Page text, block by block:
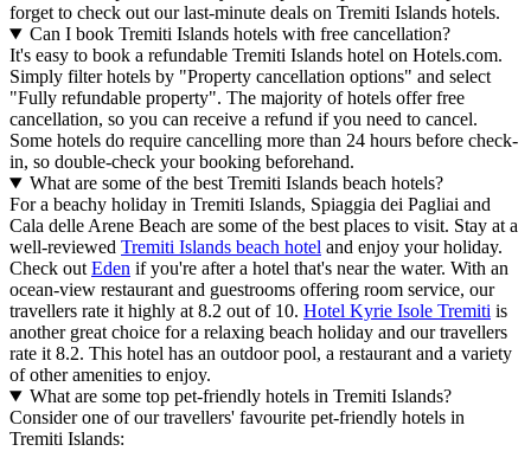
forget to check out our last-minute deals on Tremiti Islands hotels.
Can I book Tremiti Islands hotels with free cancellation?
It's easy to book a refundable Tremiti Islands hotel on Hotels.com.
Simply filter hotels by "Property cancellation options" and select
"Fully refundable property". The majority of hotels offer free
cancellation, so you can receive a refund if you need to cancel.
Some hotels do require cancelling more than 24 hours before check-
in, so double-check your booking beforehand.
What are some of the best Tremiti Islands beach hotels?
For a beachy holiday in Tremiti Islands, Spiaggia dei Pagliai and
Cala delle Arene Beach are some of the best places to visit. Stay at a
well-reviewed Tremiti Islands beach hotel and enjoy your holiday.
Check out Eden if you're after a hotel that's near the water. With an
ocean-view restaurant and guestrooms offering room service, our
travellers rate it highly at 8.2 out of 10. Hotel Kyrie Isole Tremiti is
another great choice for a relaxing beach holiday and our travellers
rate it 8.2. This hotel has an outdoor pool, a restaurant and a variety
of other amenities to enjoy.
What are some top pet-friendly hotels in Tremiti Islands?
Consider one of our travellers' favourite pet-friendly hotels in
Tremiti Islands: